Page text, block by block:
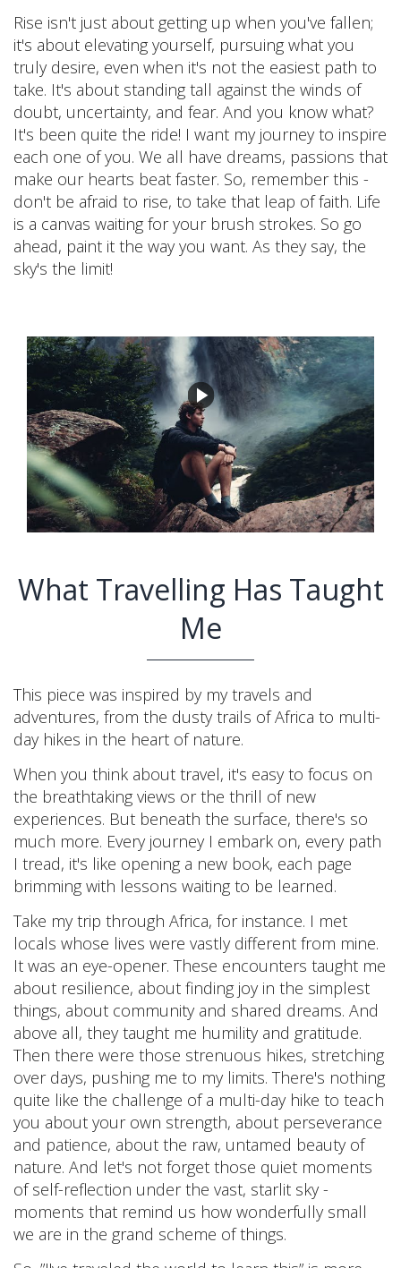
Rise isn't just about getting up when you've fallen;
it's about elevating yourself, pursuing what you
truly desire, even when it's not the easiest path to
take. It's about standing tall against the winds of
doubt, uncertainty, and fear. And you know what?
It's been quite the ride! I want my journey to inspire
each one of you. We all have dreams, passions that
make our hearts beat faster. So, remember this -
don't be afraid to rise, to take that leap of faith. Life
is a canvas waiting for your brush strokes. So go
ahead, paint it the way you want. As they say, the
sky's the limit!
What Travelling Has Taught
Me
This piece was inspired by my travels and
adventures, from the dusty trails of Africa to multi-
day hikes in the heart of nature.
When you think about travel, it's easy to focus on
the breathtaking views or the thrill of new
experiences. But beneath the surface, there's so
much more. Every journey I embark on, every path
I tread, it's like opening a new book, each page
brimming with lessons waiting to be learned.
Take my trip through Africa, for instance. I met
locals whose lives were vastly different from mine.
It was an eye-opener. These encounters taught me
about resilience, about finding joy in the simplest
things, about community and shared dreams. And
above all, they taught me humility and gratitude.
Then there were those strenuous hikes, stretching
over days, pushing me to my limits. There's nothing
quite like the challenge of a multi-day hike to teach
you about your own strength, about perseverance
and patience, about the raw, untamed beauty of
nature. And let's not forget those quiet moments
of self-reflection under the vast, starlit sky -
moments that remind us how wonderfully small
we are in the grand scheme of things.